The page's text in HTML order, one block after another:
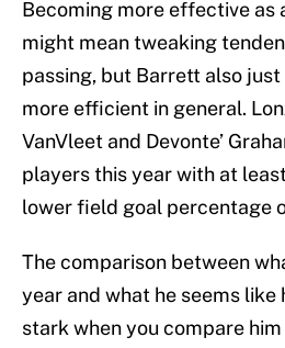
Becoming more effective as
might mean tweaking
passing, but Barrett also
more efficient in general.
VanVleet and Devonte’
players this year with at
lower field goal percentage
The comparison between
year and what he seems like
stark when you compare